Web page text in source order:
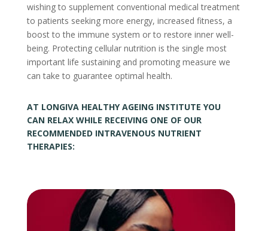
wishing to supplement conventional medical treatment
to patients seeking more energy, increased fitness, a
boost to the immune system or to restore inner well-
being. Protecting cellular nutrition is the single most
important life sustaining and promoting measure we
can take to guarantee optimal health.
AT LONGIVA HEALTHY AGEING INSTITUTE YOU
CAN RELAX WHILE RECEIVING ONE OF OUR
RECOMMENDED INTRAVENOUS NUTRIENT
THERAPIES: